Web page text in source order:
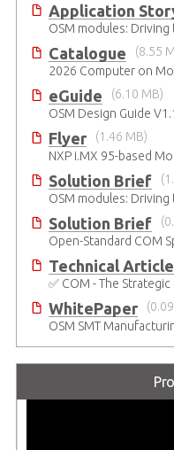
Application
OSM modules:
Catalogue
(8.55
eGuide
(6.10 MB)
OSM Design Guide
Flyer
(1.46 MB)
Solution Brief
OSM modules:
Solution Brief
Open-Standard COM
Technical Article
✅ COM - The
WhitePaper
OSM SMT